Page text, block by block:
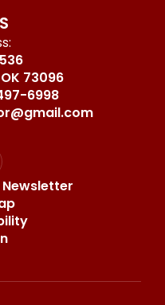
73096
6998
Newsletter